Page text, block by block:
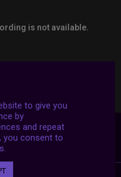
to give you
by
and repeat
you consent to